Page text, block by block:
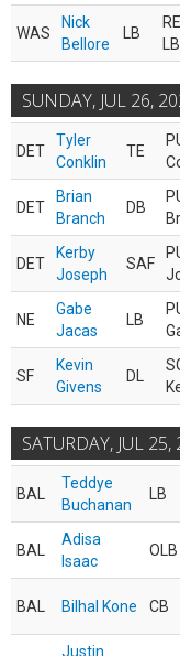
WAS
Nick
Bellore
LB
SUNDAY, JUL 26,
DET
Tyler
Conklin
TE
DET
Brian
Branch
DB
DET
Kerby
Joseph
SAF
NE
Gabe
Jacas
LB
SF
Kevin
Givens
DL
SATURDAY, JUL 25,
BAL
Teddye
Buchanan
LB
BAL
Adisa
Isaac
OLB
BAL Bilhal Kone CB
Justin